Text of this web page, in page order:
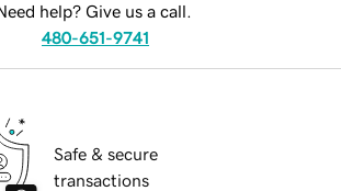
help? Give us a call.
480-651-9741
Safe & secure
transactions